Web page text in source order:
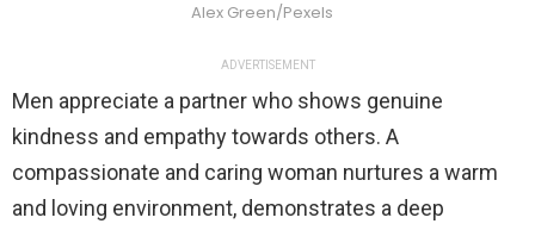
Alex Green/Pexels
ADVERTISEMENT
Men appreciate a partner who shows genuine
kindness and empathy towards others. A
compassionate and caring woman nurtures a warm
and loving environment, demonstrates a deep